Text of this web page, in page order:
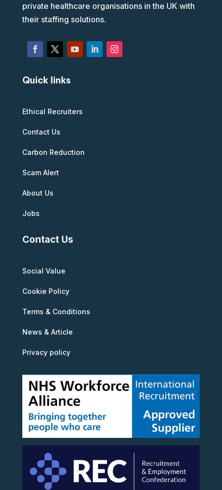
private healthcare organisations in the UK with
their staffing solutions.
Quick links
Ethical Recruiters
Contact Us
Carbon Reduction
Scam Alert
About Us
Jobs
Contact Us
Social Value
Cookie Policy
Terms & Conditions
News & Article
Privacy policy